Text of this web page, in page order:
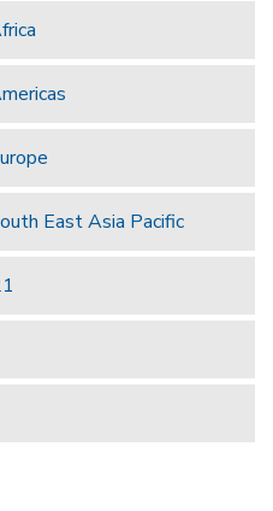
East Asia Pacific